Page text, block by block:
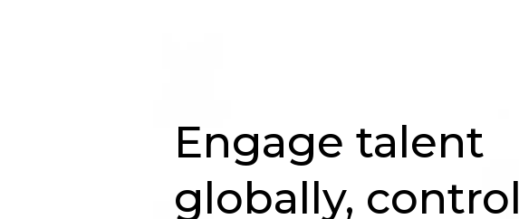
Engage talent
globally, control